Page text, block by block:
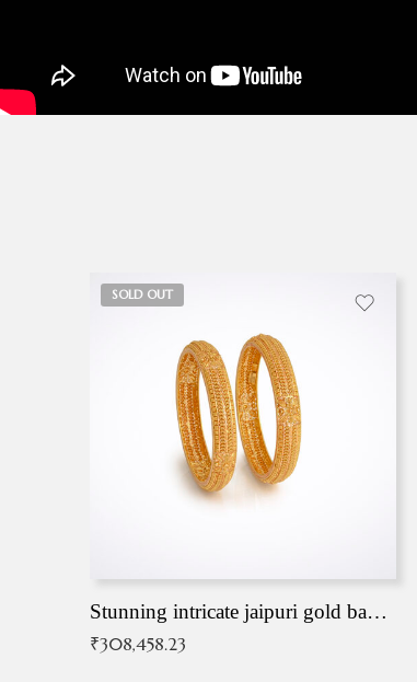
SOLD OUT
Stunning intricate jaipuri gold bangles (Copy)
₹308,458.23